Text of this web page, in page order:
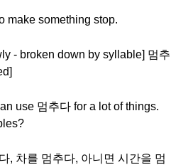
make something stop.
- broken down by syllable] 멈추
use 멈추다 for a lot of things.
, 차를 멈추다, 아니면 시간을 멈